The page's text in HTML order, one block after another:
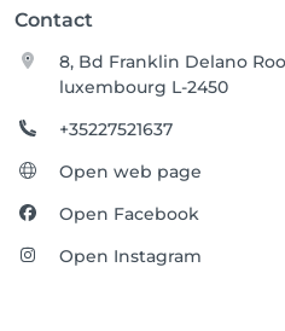
Contact
8, Bd Franklin Delano
luxembourg L-2450
+35227521637
Open web page
Open Facebook
Open Instagram